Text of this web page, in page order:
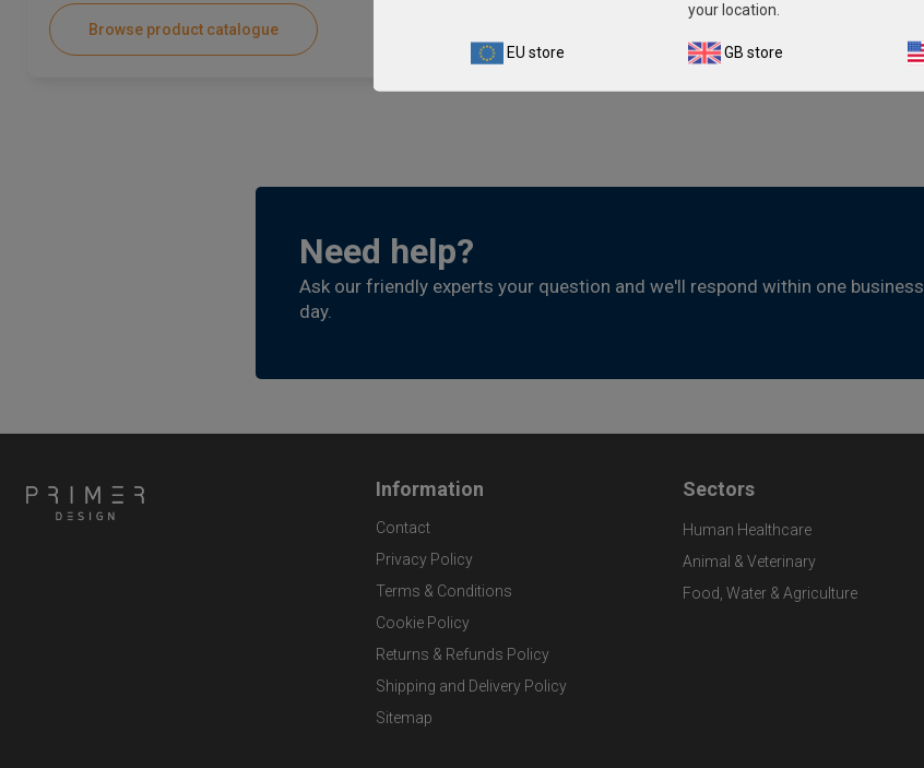
Browse product catalogue
Need help?
Ask our friendly experts your question and we'll respond within one business
day.
Information
Contact
Privacy Policy
Terms & Conditions
Cookie Policy
Returns & Refunds Policy
Shipping and Delivery Policy
Sitemap
Sectors
Human Healthcare
Animal & Veterinary
Food, Water & Agriculture
your location.
EU store GB store